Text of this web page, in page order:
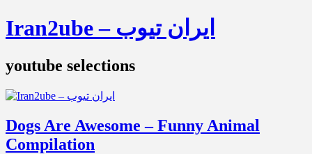
Iran2ube – ایران تیوب
youtube selections
Dogs Are Awesome – Funny Animal
Compilation